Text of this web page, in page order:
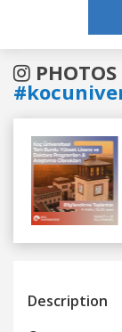
Previous
Description